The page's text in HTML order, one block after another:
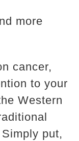
more
cancer,
to your
Western
put,